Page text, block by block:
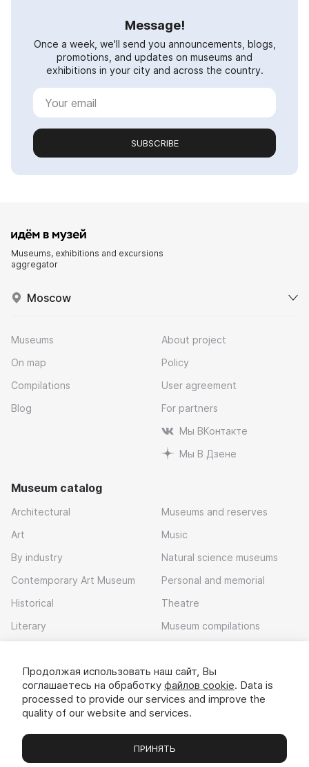
Message!
Once a week, we'll send you announcements, blogs,
promotions, and updates on museums and
exhibitions in your city and across the country.
SUBSCRIBE
Museums, exhibitions and excursions
aggregator
Moscow
Museums
On map
Compilations
Blog
About project
Policy
User agreement
For partners
Мы ВКонтакте
Мы В Дзене
Museum catalog
Architectural
Art
By industry
Contemporary Art Museum
Historical
Literary
Museums and reserves
Music
Natural science museums
Personal and memorial
Theatre
Museum compilations
Download app
Museums Exhibitions Chats Вы
Продолжая использовать наш сайт, Вы
соглашаетесь на обработку файлов cookie. Data is
processed to provide our services and improve the
quality of our website and services.
ПРИНЯТЬ